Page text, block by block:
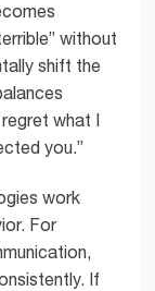
without
shift the
what I
you.”
work
For
If